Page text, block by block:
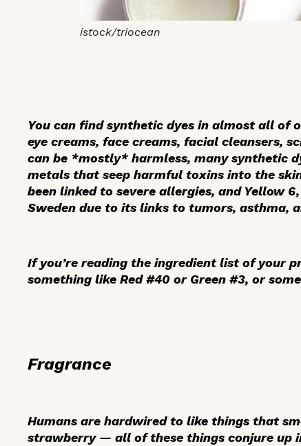
istock/triocean
You can find synthetic dyes in almost all of
eye creams, face creams, facial cleansers,
can be *mostly* harmless, many synthetic
metals that seep harmful toxins into the
been linked to severe allergies, and Yellow
Sweden due to its links to tumors, asthma,
If you’re reading the ingredient list of your
something like Red #40 or Green #3, or
Fragrance
Humans are hardwired to like things that
strawberry — all of these things conjure up